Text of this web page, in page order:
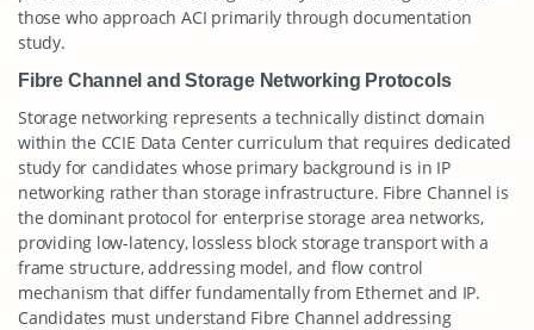
those who approach ACI primarily through documentation
study.
Fibre Channel and Storage Networking Protocols
Storage networking represents a technically distinct domain
within the CCIE Data Center curriculum that requires dedicated
study for candidates whose primary background is in IP
networking rather than storage infrastructure. Fibre Channel is
the dominant protocol for enterprise storage area networks,
providing low-latency, lossless block storage transport with a
frame structure, addressing model, and flow control
mechanism that differ fundamentally from Ethernet and IP.
Candidates must understand Fibre Channel addressing